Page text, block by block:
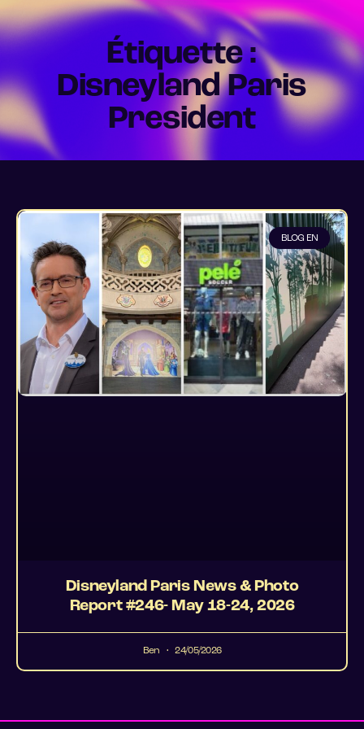
Étiquette :
Disneyland Paris
President
BLOG EN
Disneyland Paris News & Photo
Report #246- May 18-24, 2026
Ben 24/05/2026